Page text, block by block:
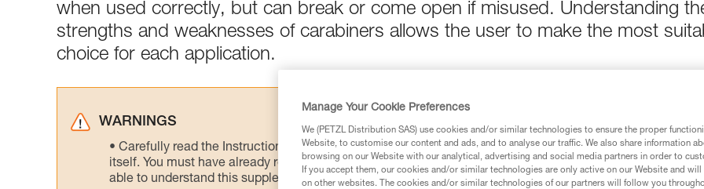
when used correctly, but can break or come open if misused. Understanding
strengths and weaknesses of carabiners allows the user to make the most
choice for each application.
WARNINGS
Carefully read the Instructions for Use used in this technical advice before consulting the advice
itself. You must have already read and understood the information in the Instructions for Use to be
able to understand this supplementary information.
Manage Your Cookie Preferences
We (PETZL Distribution SAS) use cookies and/or similar technologies to ensure the proper
Website, to customise our content and ads, and to analyse our traffic. We also share information
browsing on our Website with our analytical, advertising and social media partners in order to
If you accept them, our cookies and/or similar technologies are only active on our Website and
on other websites. The cookies and/or similar technologies of our partners will follow you